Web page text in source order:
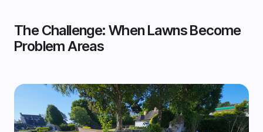
The Challenge: When Lawns Become
Problem Areas